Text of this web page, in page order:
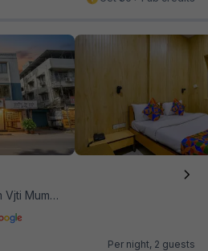
Mumbai
Per night, 2 guests